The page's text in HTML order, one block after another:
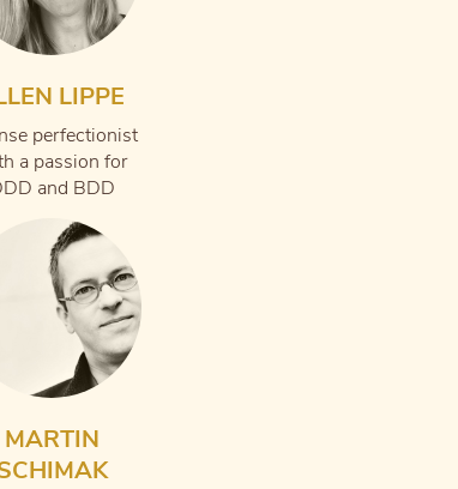
LIPPE
perfectionist
a passion for
and BDD
MARTIN